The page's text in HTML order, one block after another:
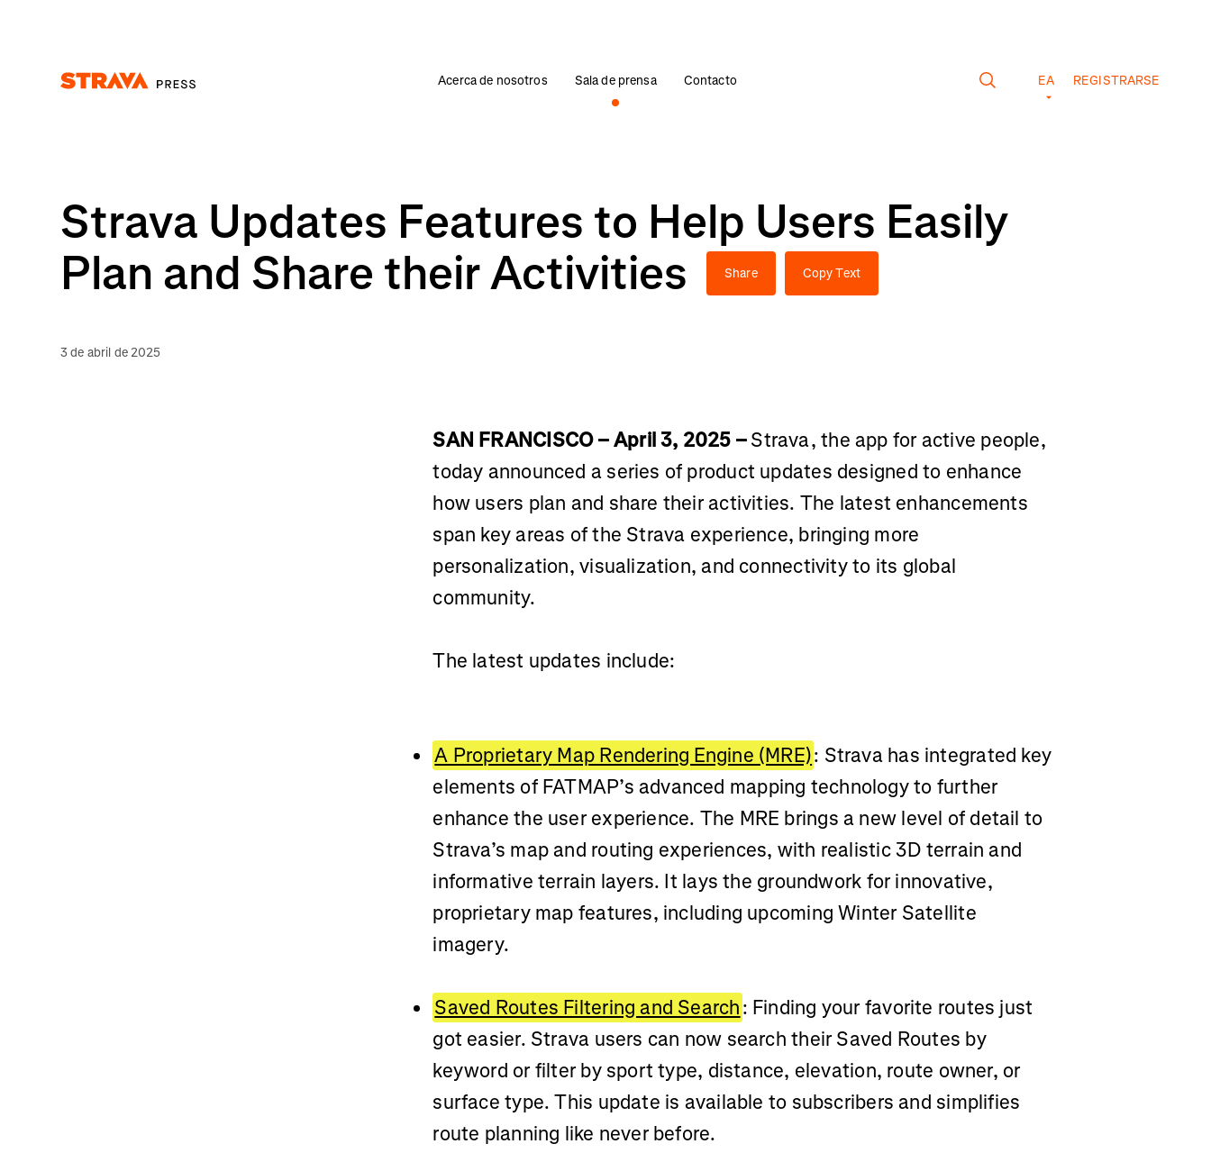
Acerca de nosotros Sala de prensa Contacto EA REGISTRARSE
Strava Updates Features to Help Users Easily
Plan and Share their Activities
Share Copy Text
3 de abril de 2025
SAN FRANCISCO – April 3, 2025 –Strava, the app for active people,
today announced a series of product updates designed to enhance
how users plan and share their activities. The latest enhancements
span key areas of the Strava experience, bringing more
personalization, visualization, and connectivity to its global
community.
The latest updates include:
A Proprietary Map Rendering Engine (MRE): Strava has integrated key
elements of FATMAP’s advanced mapping technology to further
enhance the user experience. The MRE brings a new level of detail to
Strava’s map and routing experiences, with realistic 3D terrain and
informative terrain layers. It lays the groundwork for innovative,
proprietary map features, including upcoming Winter Satellite
imagery.
Saved Routes Filtering and Search: Finding your favorite routes just
got easier. Strava users can now search their Saved Routes by
keyword or filter by sport type, distance, elevation, route owner, or
surface type. This update is available to subscribers and simplifies
route planning like never before.